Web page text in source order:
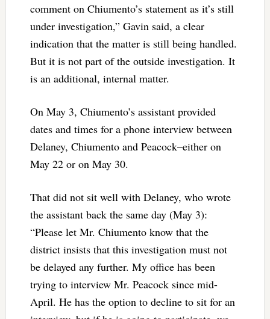
comment on Chiumento’s statement as it’s still
under investigation,” Gavin said, a clear
indication that the matter is still being handled.
But it is not part of the outside investigation. It
is an additional, internal matter.
On May 3, Chiumento’s assistant provided
dates and times for a phone interview between
Delaney, Chiumento and Peacock–either on
May 22 or on May 30.
That did not sit well with Delaney, who wrote
the assistant back the same day (May 3):
“Please let Mr. Chiumento know that the
district insists that this investigation must not
be delayed any further. My office has been
trying to interview Mr. Peacock since mid-
April. He has the option to decline to sit for an